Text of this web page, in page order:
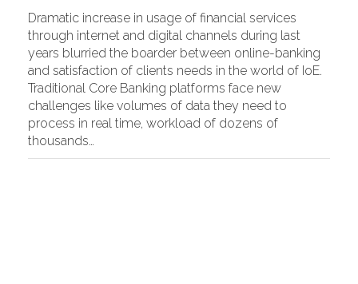
Dramatic increase in usage of financial services
through internet and digital channels during last
years blurried the boarder between online-banking
and satisfaction of clients needs in the world of IoE.
Traditional Core Banking platforms face new
challenges like volumes of data they need to
process in real time, workload of dozens of
thousands…